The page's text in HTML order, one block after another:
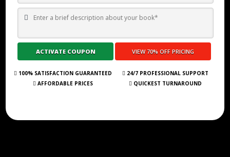
Submit Your Book
100% SATISFACTION GUARANTEED
24/7 PROFESSIONAL SUPPORT
AFFORDABLE PRICES
QUICKEST TURNAROUND